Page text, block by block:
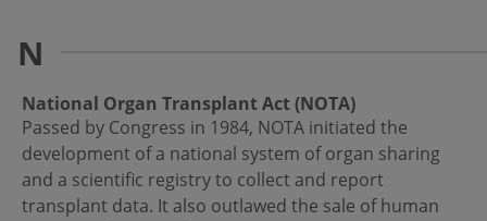
N
National Organ Transplant Act (NOTA)
Passed by Congress in 1984, NOTA initiated the
development of a national system of organ sharing
and a scientific registry to collect and report
transplant data. It also outlawed the sale of human